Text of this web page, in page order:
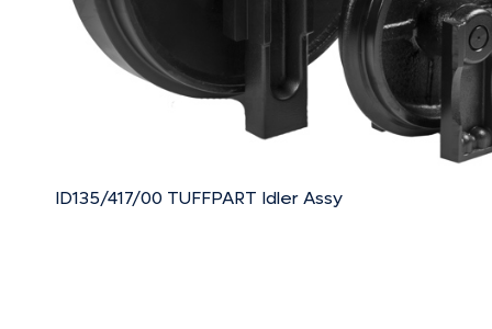
ID135/417/00 TUFFPART Idler Assy